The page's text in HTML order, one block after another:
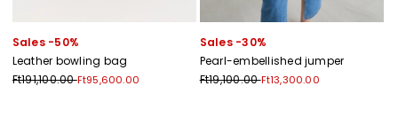
Sales -50%
Leather bowling bag
Ft191,100.00Ft95,600.00
Sales -30%
Pearl-embellished jumper
Ft19,100.00Ft13,300.00